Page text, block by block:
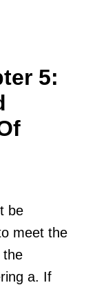
5:
be
meet the
the
a. If